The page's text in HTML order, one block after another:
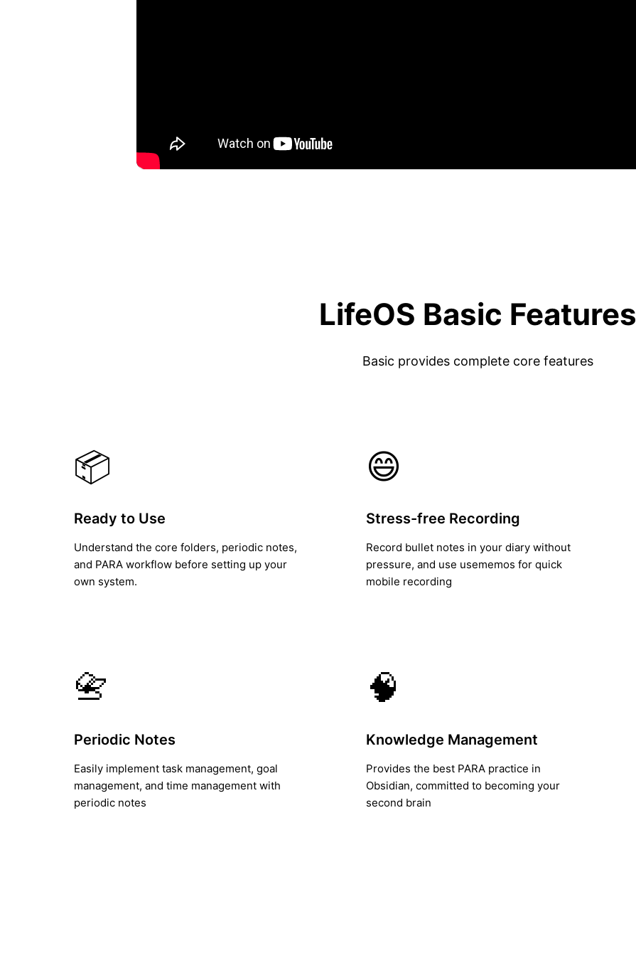
LifeOS Basic Features
Basic provides complete core features
📦
Ready to Use
Understand the core folders, periodic notes,
and PARA workflow before setting up your
own system.
😄
Stress-free Recording
Record bullet notes in your diary without
pressure, and use usememos for quick
mobile recording
📇
Periodic Notes
Easily implement task management, goal
management, and time management with
periodic notes
🧠
Knowledge Management
Provides the best PARA practice in
Obsidian, committed to becoming your
second brain